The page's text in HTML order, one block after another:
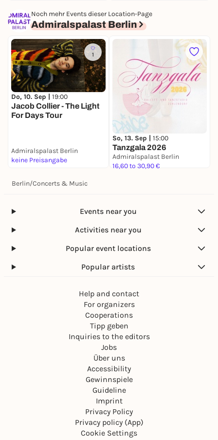
Noch mehr Events dieser Location-Page
Admiralspalast Berlin
1
Do, 10. Sep | 19:00
Jacob Collier - The Light
For Days Tour
Admiralspalast Berlin
keine Preisangabe
So, 13. Sep | 15:00
Tanzgala 2026
Admiralspalast Berlin
16,60 to 30,90 €
Berlin/Concerts & Music
Events near you
Activities near you
Popular event locations
Popular artists
Help and contact
For organizers
Cooperations
Tipp geben
Inquiries to the editors
Jobs
Über uns
Accessibility
Gewinnspiele
Guideline
Imprint
Privacy Policy
Privacy policy (App)
Cookie Settings